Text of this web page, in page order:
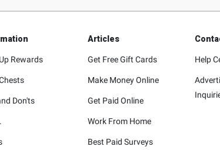
Rewards
Don'ts
Articles
Get Free Gift Cards
Make Money Online
Get Paid Online
Work From Home
Best Paid Surveys
Help